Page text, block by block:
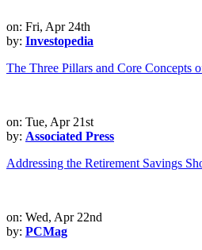
on: Fri, Apr 24th
by: Investopedia
The Three Pillars and Core Concepts
on: Tue, Apr 21st
by: Associated Press
Addressing the Retirement Savings
on: Wed, Apr 22nd
by: PCMag